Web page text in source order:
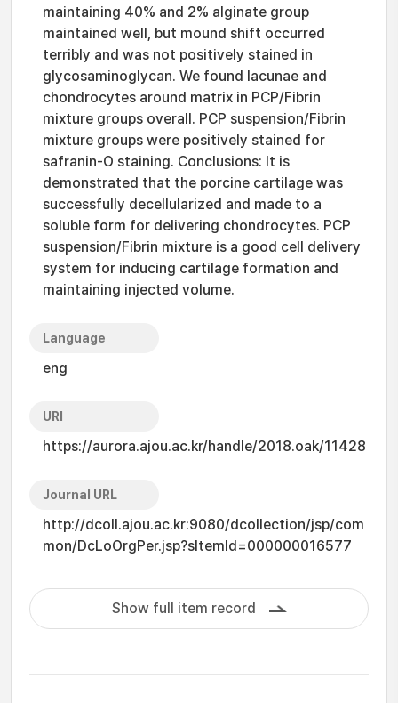
maintaining 40% and 2% alginate group
maintained well, but mound shift occurred
terribly and was not positively stained in
glycosaminoglycan. We found lacunae and
chondrocytes around matrix in PCP/Fibrin
mixture groups overall. PCP suspension/Fibrin
mixture groups were positively stained for
safranin-O staining. Conclusions: It is
demonstrated that the porcine cartilage was
successfully decellularized and made to a
soluble form for delivering chondrocytes. PCP
suspension/Fibrin mixture is a good cell delivery
system for inducing cartilage formation and
maintaining injected volume.
Language
eng
URI
https://aurora.ajou.ac.kr/handle/2018.oak/11428
Journal URL
http://dcoll.ajou.ac.kr:9080/dcollection/jsp/com
mon/DcLoOrgPer.jsp?sItemId=000000016577
Show full item record